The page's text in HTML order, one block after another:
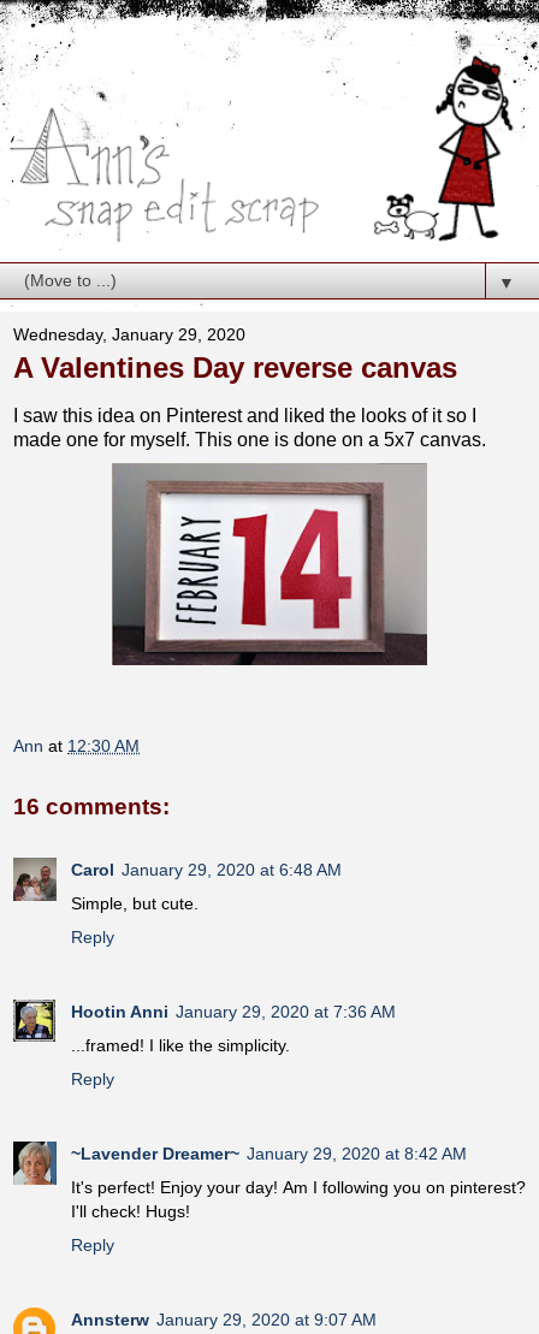
▼
Wednesday, January 29, 2020
A Valentines Day reverse canvas
I saw this idea on Pinterest and liked the looks of it so I
made one for myself. This one is done on a 5x7 canvas.
Ann at 12:30 AM
16 comments:
Carol January 29, 2020 at 6:48 AM
Simple, but cute.
Reply
Hootin Anni January 29, 2020 at 7:36 AM
...framed! I like the simplicity.
Reply
~Lavender Dreamer~ January 29, 2020 at 8:42 AM
It's perfect! Enjoy your day! Am I following you on pinterest?
I'll check! Hugs!
Reply
Annsterw January 29, 2020 at 9:07 AM